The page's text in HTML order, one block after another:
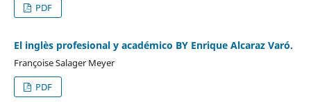
PDF
El inglès profesional y académico BY Enrique Alcaraz Varó.
Françoise Salager Meyer
PDF